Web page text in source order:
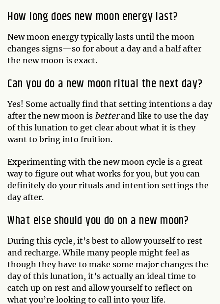
How long does new moon energy last?
New moon energy typically lasts until the moon
changes signs—so for about a day and a half after
the new moon is exact.
Can you do a new moon ritual the next day?
Yes! Some actually find that setting intentions a day
after the new moon is betterand like to use the day
of this lunation to get clear about what it is they
want to bring into fruition.
Experimenting with the new moon cycle is a great
way to figure out what works for you, but you can
definitely do your rituals and intention settings the
day after.
What else should you do on a new moon?
During this cycle, it’s best to allow yourself to rest
and recharge. While many people might feel as
though they have to make some major changes the
day of this lunation, it’s actually an ideal time to
catch up on rest and allow yourself to reflect on
what you’re looking to call into your life.